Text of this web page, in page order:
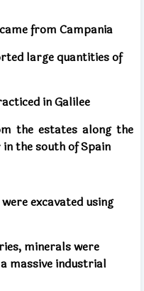
from Campania
large quantities of
in Galilee
the estates along the
the south of Spain
excavated using
minerals were
massive industrial